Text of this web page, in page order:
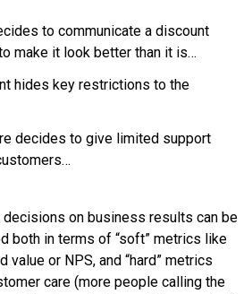
to communicate a discount
make it look better than it is…
hides key restrictions to the
decides to give limited support
on business results can be
both in terms of “soft” metrics like
value or NPS, and “hard” metrics
care (more people calling the